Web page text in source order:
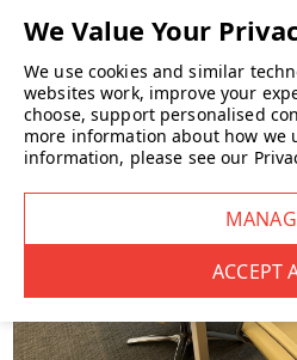
We use cookies and similar
websites work, improve your
choose, support personalised
more information about how we
information, please see our